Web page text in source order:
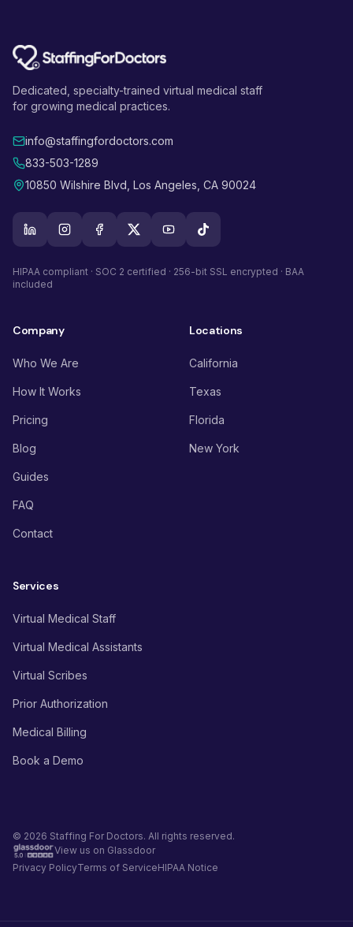
Dedicated, specialty-trained virtual medical staff
for growing medical practices.
info@staffingfordoctors.com
833-503-1289
10850 Wilshire Blvd, Los Angeles, CA 90024
HIPAA compliant · SOC 2 certified · 256-bit SSL encrypted · BAA
included
Company
Who We Are
How It Works
Pricing
Blog
Guides
FAQ
Contact
Locations
California
Texas
Florida
New York
Services
Virtual Medical Staff
Virtual Medical Assistants
Virtual Scribes
Prior Authorization
Medical Billing
Book a Demo
© 2026 Staffing For Doctors. All rights reserved.
View us on Glassdoor
Privacy PolicyTerms of ServiceHIPAA Notice